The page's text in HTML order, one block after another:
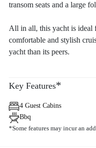
transom seats and a large
All in all, this yacht is ideal
comfortable and stylish
yacht than its peers.
Key Features*
4 Guest Cabins
Bbq
*Some features may incur an